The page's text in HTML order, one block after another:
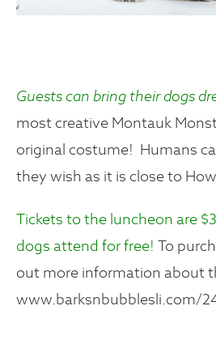
Guests can bring their dogs
most creative Montauk
original costume! Humans
they wish as it is close to
Tickets to the luncheon are
dogs attend for free! To
out more information about
www.barksnbubblesli.com/